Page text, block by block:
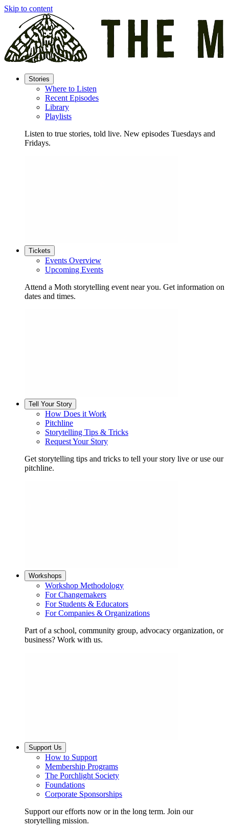
Skip to content
Stories
Where to Listen
Recent Episodes
Library
Playlists
Listen to true stories, told live. New episodes Tuesdays and
Fridays.
Tickets
Events Overview
Upcoming Events
Attend a Moth storytelling event near you. Get information on
dates and times.
Tell Your Story
How Does it Work
Pitchline
Storytelling Tips & Tricks
Request Your Story
Get storytelling tips and tricks to tell your story live or use our
pitchline.
Workshops
Workshop Methodology
For Changemakers
For Students & Educators
For Companies & Organizations
Part of a school, community group, advocacy organization, or
business? Work with us.
Support Us
How to Support
Membership Programs
The Porchlight Society
Foundations
Corporate Sponsorships
Support our efforts now or in the long term. Join our
storytelling mission.